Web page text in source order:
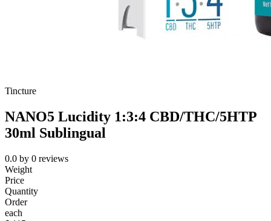
Tincture
NANO5 Lucidity 1:3:4 CBD/THC/5HTP
30ml Sublingual
0.0 by 0 reviews
Weight
Price
Quantity
Order
each